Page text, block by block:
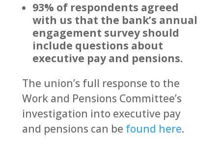
93% of respondents agreed
with us that the bank’s annual
engagement survey should
include questions about
executive pay and pensions.
The union’s full response to the
Work and Pensions Committee’s
investigation into executive pay
and pensions can be found here.